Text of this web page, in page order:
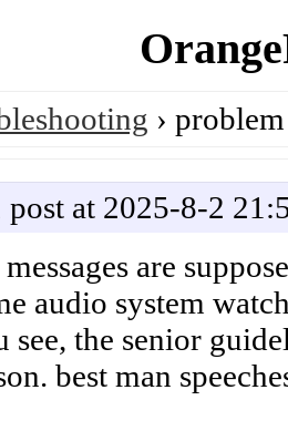
›
post at 2025-8-2
are
audio system
see, the senior
best man